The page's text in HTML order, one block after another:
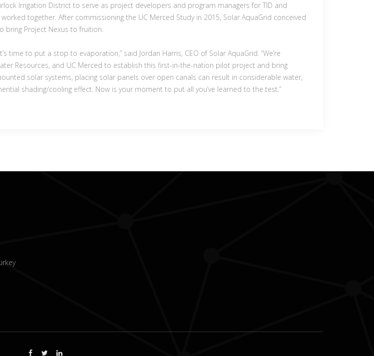
Irrigation District to serve as project developers and program managers for TID and
together. After commissioning the UC Merced Study in 2015, Solar AquaGrid conceived
bring Project Nexus to fruition.
to put a stop to evaporation,” said Jordan Harris, CEO of Solar AquaGrid. “We’re
Resources, and UC Merced to establish this first-in-the-nation pilot project and bring
solar systems, placing solar panels over open canals can result in considerable water,
shading/cooling effect. Now is your moment to put all you’ve learned to the test.”